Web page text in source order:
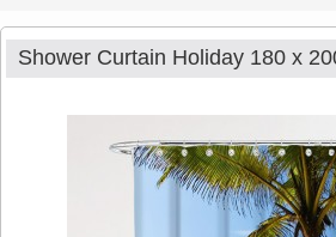
Shower Curtain Holiday 180 x